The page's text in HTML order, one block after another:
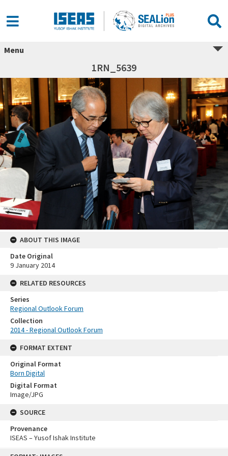
Menu
1RN_5639
ABOUT THIS IMAGE
Date Original
9 January 2014
RELATED RESOURCES
Series
Regional Outlook Forum
Collection
2014 - Regional Outlook Forum
FORMAT EXTENT
Original Format
Born Digital
Digital Format
Image/JPG
SOURCE
Provenance
ISEAS – Yusof Ishak Institute